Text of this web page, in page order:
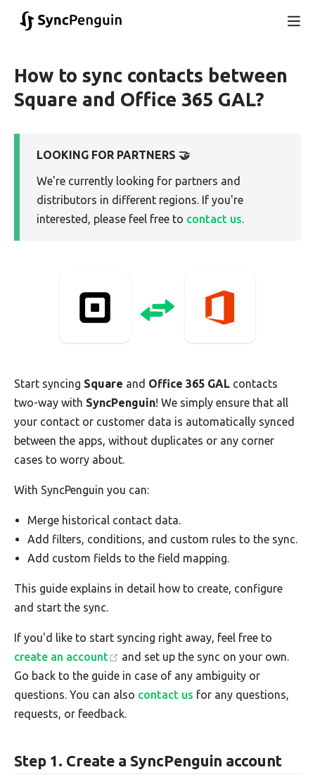
How to sync contacts between
Square and Office 365 GAL?
LOOKING FOR PARTNERS 🤝
We're currently looking for partners and
distributors in different regions. If you're
interested, please feel free to contact us.
Start syncing Square and Office 365 GAL contacts
two-way with SyncPenguin! We simply ensure that all
your contact or customer data is automatically synced
between the apps, without duplicates or any corner
cases to worry about.
With SyncPenguin you can:
Merge historical contact data.
Add filters, conditions, and custom rules to the sync.
Add custom fields to the field mapping.
This guide explains in detail how to create, configure
and start the sync.
If you'd like to start syncing right away, feel free to
create an account
and set up the sync on your own.
Go back to the guide in case of any ambiguity or
questions. You can also contact us for any questions,
requests, or feedback.
Step 1. Create a SyncPenguin account